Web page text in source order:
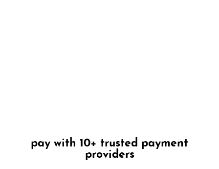
pay with 10+ trusted payment
providers